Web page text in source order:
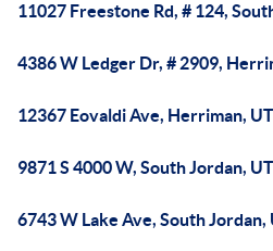
11027 Freestone Rd, # 124,
4386 W Ledger Dr, # 2909,
12367 Eovaldi Ave, Herriman,
9871 S 4000 W, South Jordan,
6743 W Lake Ave, South Jordan,